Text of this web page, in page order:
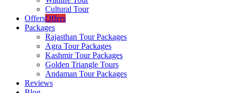
Cultural Tour
OffersOffers
Packages
Rajasthan Tour Packages
Agra Tour Packages
Kashmir Tour Packages
Golden Triangle Tours
Andaman Tour Packages
Reviews